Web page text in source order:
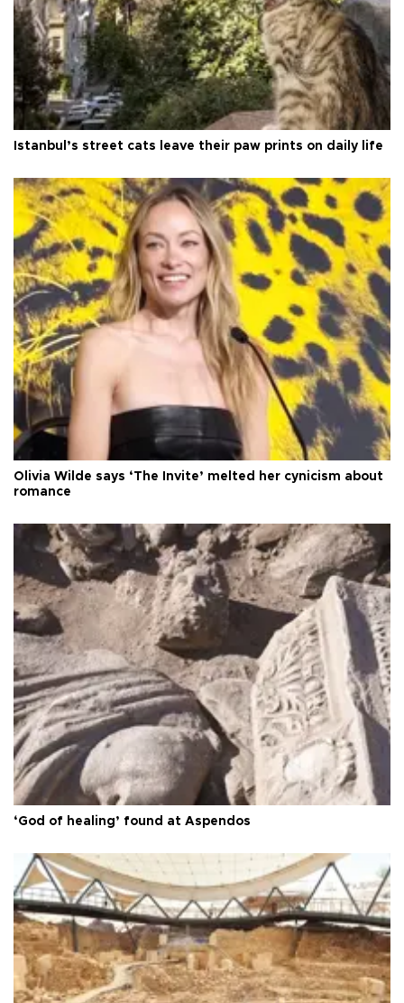
Istanbul’s street cats leave their paw prints on daily life
Olivia Wilde says ‘The Invite’ melted her cynicism about
romance
‘God of healing’ found at Aspendos